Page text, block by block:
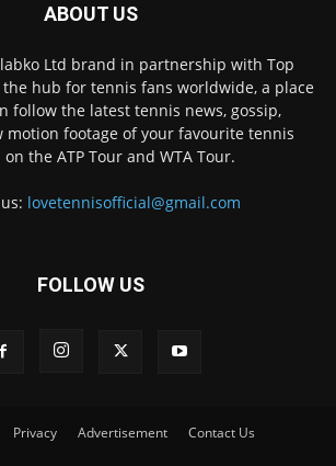
ABOUT US
Ltd brand in partnership with Top
hub for tennis fans worldwide, a place
follow the latest tennis news, gossip,
motion footage of your favourite tennis
the ATP Tour and WTA Tour.
lovetennisofficial@gmail.com
FOLLOW US
Privacy Advertisement Contact Us